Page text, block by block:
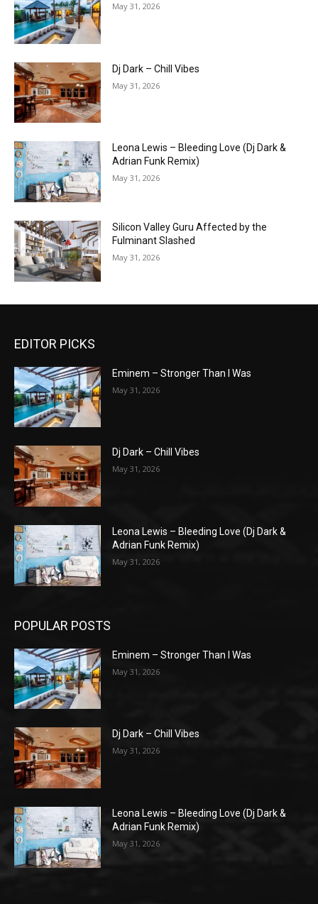
May 31, 2026
Dj Dark – Chill Vibes
May 31, 2026
Leona Lewis – Bleeding Love (Dj Dark &
Adrian Funk Remix)
May 31, 2026
Silicon Valley Guru Affected by the
Fulminant Slashed
May 31, 2026
EDITOR PICKS
Eminem – Stronger Than I Was
May 31, 2026
Dj Dark – Chill Vibes
May 31, 2026
Leona Lewis – Bleeding Love (Dj Dark &
Adrian Funk Remix)
May 31, 2026
POPULAR POSTS
Eminem – Stronger Than I Was
May 31, 2026
Dj Dark – Chill Vibes
May 31, 2026
Leona Lewis – Bleeding Love (Dj Dark &
Adrian Funk Remix)
May 31, 2026